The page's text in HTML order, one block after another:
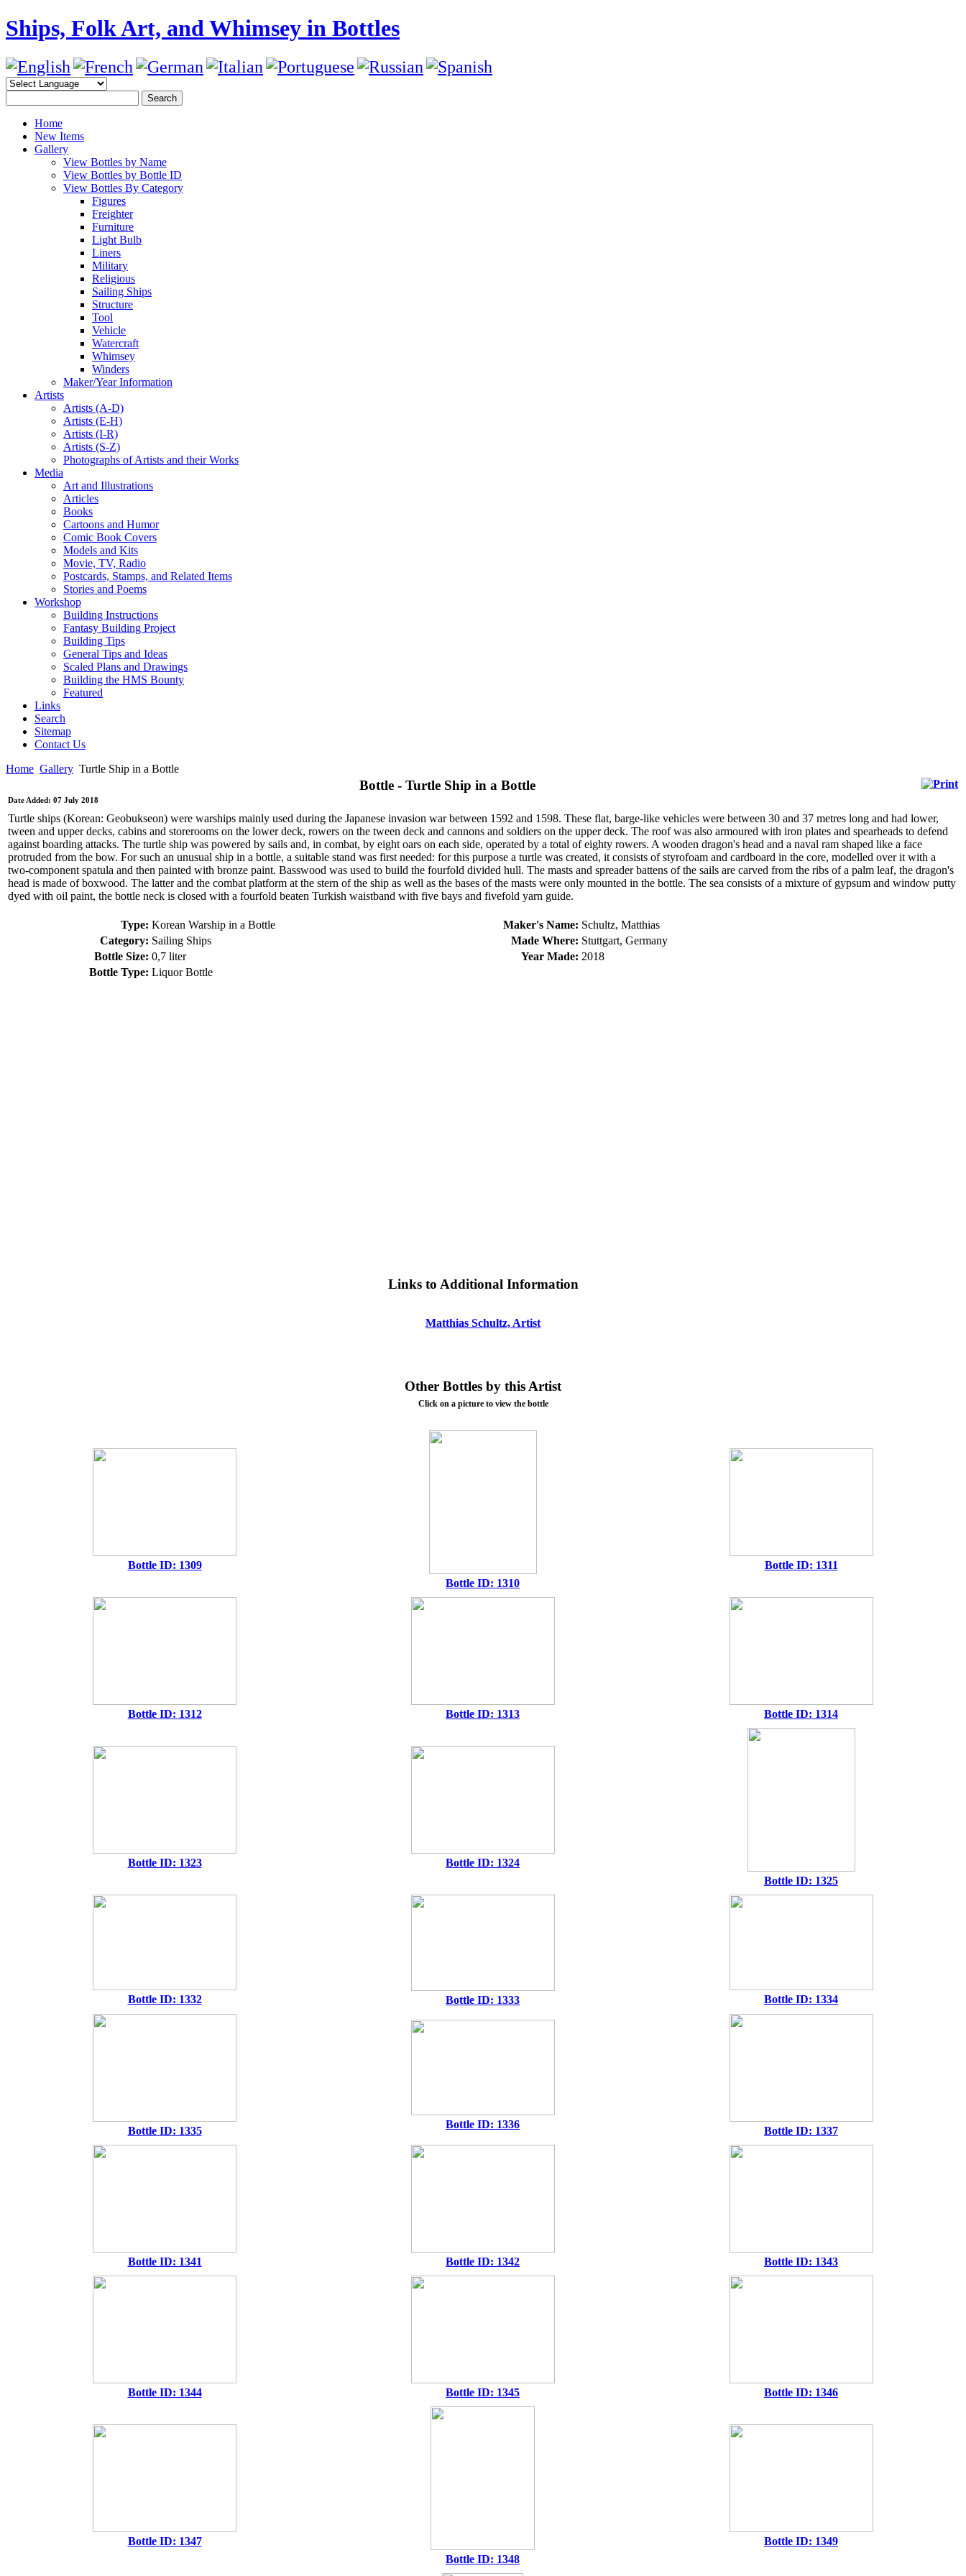
Ships, Folk Art, and Whimsey in Bottles
Home
New Items
Gallery
View Bottles by Name
View Bottles by Bottle ID
View Bottles By Category
Figures
Freighter
Furniture
Light Bulb
Liners
Military
Religious
Sailing Ships
Structure
Tool
Vehicle
Watercraft
Whimsey
Winders
Maker/Year Information
Artists
Artists (A-D)
Artists (E-H)
Artists (I-R)
Artists (S-Z)
Photographs of Artists and their Works
Media
Art and Illustrations
Articles
Books
Cartoons and Humor
Comic Book Covers
Models and Kits
Movie, TV, Radio
Postcards, Stamps, and Related Items
Stories and Poems
Workshop
Building Instructions
Fantasy Building Project
Building Tips
General Tips and Ideas
Scaled Plans and Drawings
Building the HMS Bounty
Featured
Links
Search
Sitemap
Contact Us
Home Gallery Turtle Ship in a Bottle
Bottle - Turtle Ship in a Bottle
Date Added: 07 July 2018
Turtle ships (Korean: Geobukseon) were warships mainly used during the Japanese invasion war between 1592 and 1598. These flat, barge-like vehicles were between 30 and 37 metres long and had lower,
tween and upper decks, cabins and storerooms on the lower deck, rowers on the tween deck and cannons and soldiers on the upper deck. The roof was also armoured with iron plates and spearheads to defend
against boarding attacks. The turtle ship was powered by sails and, in combat, by eight oars on each side, operated by a total of eighty rowers. A wooden dragon's head and a naval ram shaped like a face
protruded from the bow. For such an unusual ship in a bottle, a suitable stand was first needed: for this purpose a turtle was created, it consists of styrofoam and cardboard in the core, modelled over it with a
two-component spatula and then painted with bronze paint. Basswood was used to build the fourfold divided hull. The masts and spreader battens of the sails are carved from the ribs of a palm leaf, the dragon's
head is made of boxwood. The latter and the combat platform at the stern of the ship as well as the bases of the masts were only mounted in the bottle. The sea consists of a mixture of gypsum and window putty
dyed with oil paint, the bottle neck is closed with a fourfold beaten Turkish waistband with five bays and fivefold yarn guide.
Type: Korean Warship in a Bottle Maker's Name: Schultz, Matthias
Category: Sailing Ships Made Where: Stuttgart, Germany
Bottle Size: 0,7 liter Year Made: 2018
Bottle Type: Liquor Bottle
Links to Additional Information
Matthias Schultz, Artist
Other Bottles by this Artist
Click on a picture to view the bottle
Bottle ID: 1309
Bottle ID: 1310
Bottle ID: 1311
Bottle ID: 1312 Bottle ID: 1313 Bottle ID: 1314
Bottle ID: 1323
Bottle ID: 1324
Bottle ID: 1325
Bottle ID: 1332 Bottle ID: 1333 Bottle ID: 1334
Bottle ID: 1335
Bottle ID: 1336
Bottle ID: 1337
Bottle ID: 1341 Bottle ID: 1342 Bottle ID: 1343
Bottle ID: 1344 Bottle ID: 1345 Bottle ID: 1346
Bottle ID: 1347
Bottle ID: 1348
Bottle ID: 1349